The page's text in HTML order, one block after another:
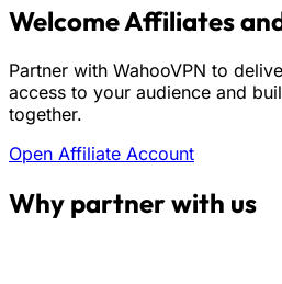
Welcome Affiliates
Partner with WahooVPN to
access to your audience and
together.
Open Affiliate Account
Why partner with us